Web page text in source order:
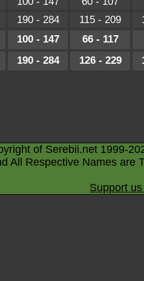
190 - 284 115 - 209
100 - 147
66 - 117
190 - 284 126 - 229
of Serebii.net 1999-
All Respective Names are
Support